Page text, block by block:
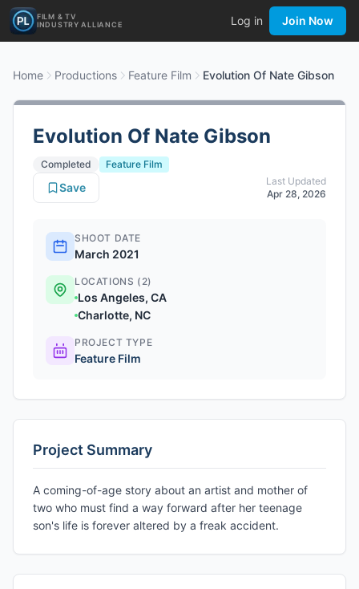
FILM & TV
INDUSTRY ALLIANCE
Log in Join Now
Home Productions Feature Film Evolution Of Nate Gibson
Evolution Of Nate Gibson
Completed
Feature Film
Last Updated
Apr 28, 2026
Save
SHOOT DATE
March 2021
LOCATIONS (2)
Los Angeles, CA
Charlotte, NC
PROJECT TYPE
Feature Film
Project Summary
A coming-of-age story about an artist and mother of
two who must find a way forward after her teenage
son's life is forever altered by a freak accident.